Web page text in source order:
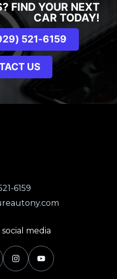
FIND YOUR NEXT
CAR TODAY!
521-6159
US
6159
media